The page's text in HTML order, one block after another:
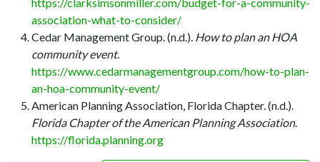
association-what-to-consider/
Cedar Management Group. (n.d.). How to plan an HOA
community event.
https://www.cedarmanagementgroup.com/how-to-plan-
an-hoa-community-event/
American Planning Association, Florida Chapter. (n.d.).
Florida Chapter of the American Planning Association.
https://florida.planning.org